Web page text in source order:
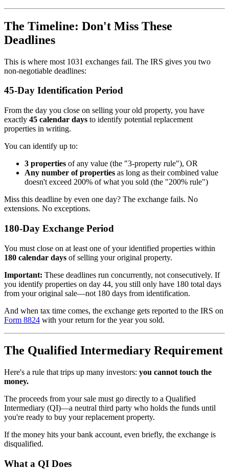
The Timeline: Don't Miss These
Deadlines
This is where most 1031 exchanges fail. The IRS gives you two
non-negotiable deadlines:
45-Day Identification Period
From the day you close on selling your old property, you have
exactly 45 calendar days to identify potential replacement
properties in writing.
You can identify up to:
3 properties of any value (the "3-property rule"), OR
Any number of properties as long as their combined value
doesn't exceed 200% of what you sold (the "200% rule")
Miss this deadline by even one day? The exchange fails. No
extensions. No exceptions.
180-Day Exchange Period
You must close on at least one of your identified properties within
180 calendar days of selling your original property.
Important: These deadlines run concurrently, not consecutively. If
you identify properties on day 44, you still only have 180 total days
from your original sale—not 180 days from identification.
And when tax time comes, the exchange gets reported to the IRS on
Form 8824 with your return for the year you sold.
The Qualified Intermediary Requirement
Here's a rule that trips up many investors: you cannot touch the
money.
The proceeds from your sale must go directly to a Qualified
Intermediary (QI)—a neutral third party who holds the funds until
you're ready to buy your replacement property.
If the money hits your bank account, even briefly, the exchange is
disqualified.
What a QI Does